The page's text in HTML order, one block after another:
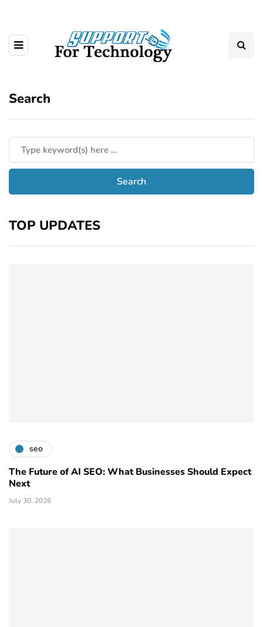
Search
TOP UPDATES
seo
The Future of AI SEO: What Businesses Should Expect
Next
July 30, 2026